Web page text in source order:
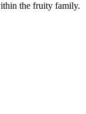
the fruity family.